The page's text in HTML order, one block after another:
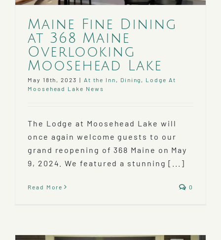
Maine Fine Dining
at 368 Maine
Overlooking
Moosehead Lake
May 18th, 2023 | At the Inn , Dining , Lodge At
Moosehead Lake News
The Lodge at Moosehead Lake will
once again welcome guests to our
grand reopening of 368 Maine on May
9, 2024. We featured a stunning [...]
Read More 0